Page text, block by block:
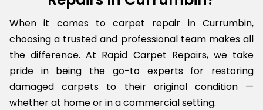
When it comes to carpet repair in Currumbin,
choosing a trusted and professional team makes all
the difference. At Rapid Carpet Repairs, we take
pride in being the go-to experts for restoring
damaged carpets to their original condition —
whether at home or in a commercial setting.